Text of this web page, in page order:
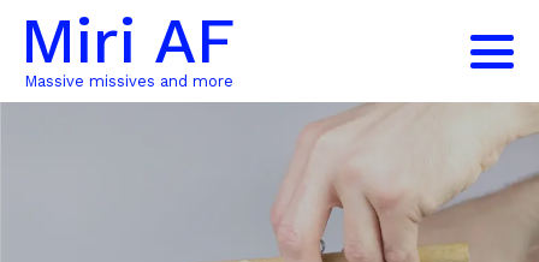
Miri AF
Massive missives and more